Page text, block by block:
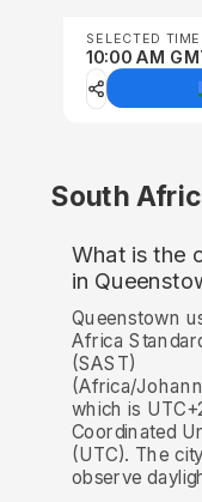
SELECTED TIME
10:00 AM
South
What is the
in
Queenstown
Africa
(SAST)
(Africa/
which is
Coordinated
(UTC). The
observe